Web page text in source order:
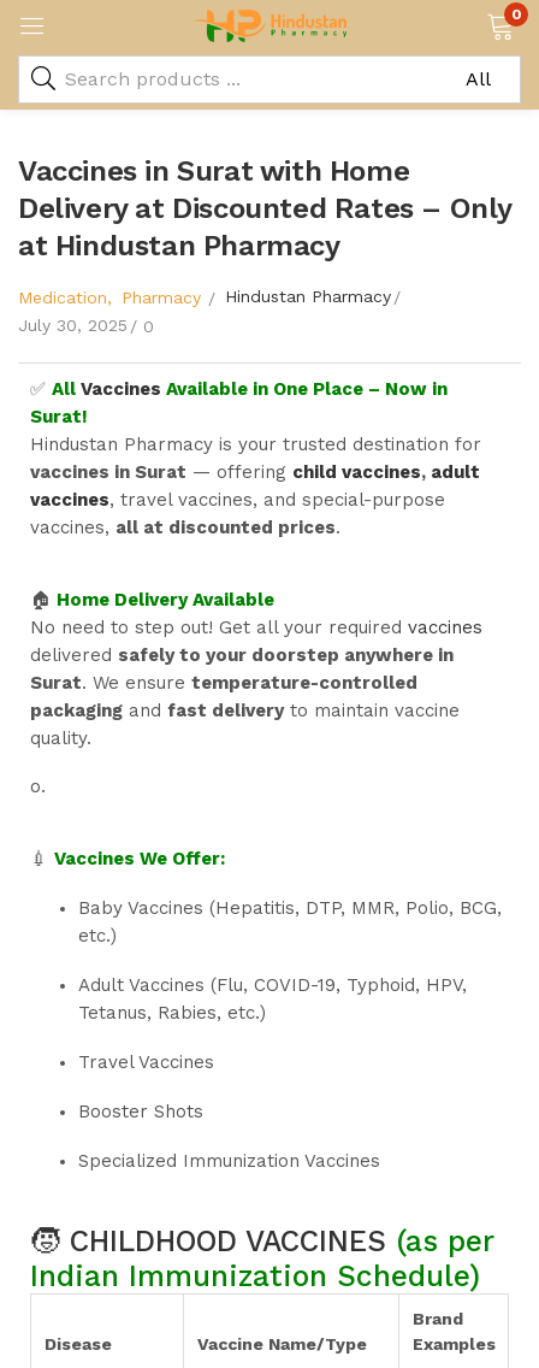
0
Vaccines in Surat with Home
Delivery at Discounted Rates – Only
at Hindustan Pharmacy
Medication Pharmacy
Hindustan Pharmacy
July 30, 2025
0
✅ All Vaccines Available in One Place – Now in
Surat!
Hindustan Pharmacy is your trusted destination for
vaccines in Surat — offering child vaccines, adult
vaccines, travel vaccines, and special-purpose
vaccines, all at discounted prices.
🏠 Home Delivery Available
No need to step out! Get all your required vaccines
delivered safely to your doorstep anywhere in
Surat. We ensure temperature-controlled
packaging and fast deliveryto maintain vaccine
quality.
o.
💉 Vaccines We Offer:
Baby Vaccines (Hepatitis, DTP, MMR, Polio, BCG,
etc.)
Adult Vaccines (Flu, COVID-19, Typhoid, HPV,
Tetanus, Rabies, etc.)
Travel Vaccines
Booster Shots
Specialized Immunization Vaccines
🧒 CHILDHOOD VACCINES (as per
Indian Immunization Schedule)
Disease Vaccine Name/Type
Brand
Examples